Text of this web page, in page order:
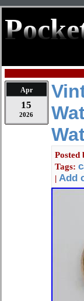
Apr
15
2026
Posted
Tags:
| Add